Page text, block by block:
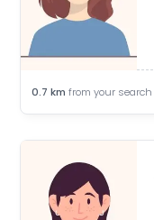
0.7 km from your search